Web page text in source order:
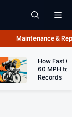
Maintenance &
How Fast
60 MPH to
Records